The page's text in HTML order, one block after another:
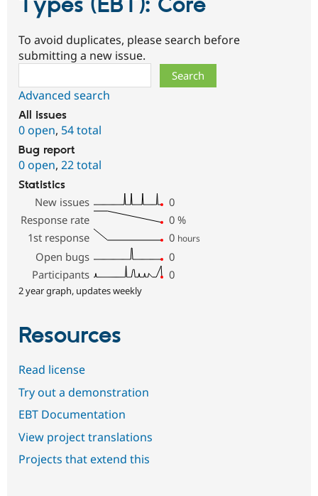
Types (EBT): Core
To avoid duplicates, please search before
submitting a new issue.
Advanced search
All issues
0 open, 54 total
Bug report
0 open, 22 total
Statistics
New issues
0
Response rate
0 %
1st response
0 hours
Open bugs
0
Participants
0
2 year graph, updates weekly
Resources
Read license
Try out a demonstration
EBT Documentation
View project translations
Projects that extend this